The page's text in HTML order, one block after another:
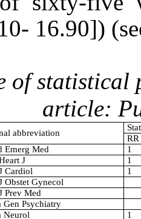
16.90])
of
article:
abbreviation
RR
Emerg Med
1
J
1
Cardiol
1
Obstet Gynecol
Prev Med
Gen Psychiatry
Neurol
1